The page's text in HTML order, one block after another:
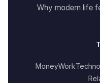
Why modern life
MoneyWork